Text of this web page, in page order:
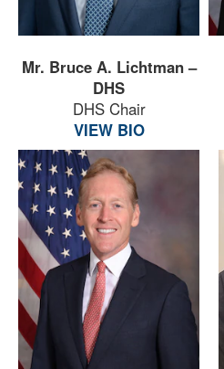
Mr. Bruce A. Lichtman –
DHS
DHS Chair
VIEW BIO